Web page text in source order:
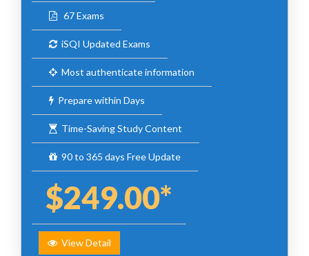
67 Exams
iSQI Updated Exams
Most authenticate information
Prepare within Days
Time-Saving Study Content
90 to 365 days Free Update
$249.00*
View Detail